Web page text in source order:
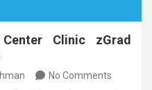
Clinic zGrad
No Comments